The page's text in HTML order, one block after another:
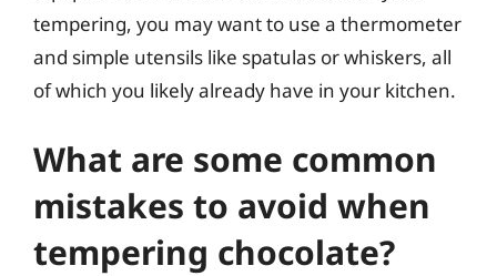
tempering, you may want to use a thermometer
and simple utensils like spatulas or whiskers, all
of which you likely already have in your kitchen.
What are some common
mistakes to avoid when
tempering chocolate?